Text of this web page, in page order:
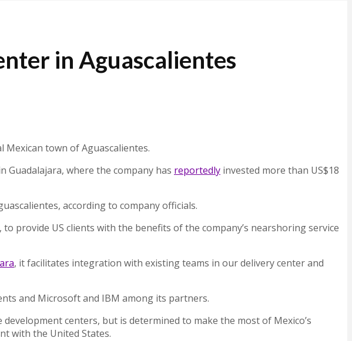
in Aguascalientes
town of Aguascalientes.
Guadalajara, where the company has reportedly invested more than US$18
according to company officials.
provide US clients with the benefits of the company’s nearshoring service
, it facilitates integration with existing teams in our delivery center and
and Microsoft and IBM among its partners.
centers, but is determined to make the most of Mexico’s
with the United States.